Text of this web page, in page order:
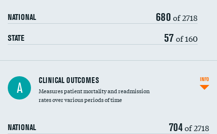
Head imaging for fainting
Vertebroplasty
NATIONAL 680 of 2718
STATE 57 of 160
A CLINICAL OUTCOMES
Measures patient mortality and readmission
rates over various periods of time
NATIONAL 704of 2718
INFO